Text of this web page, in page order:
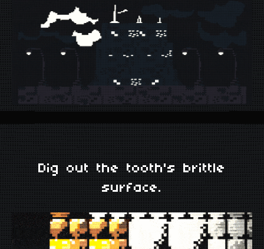
Dig out the tooth's brittle
surface.